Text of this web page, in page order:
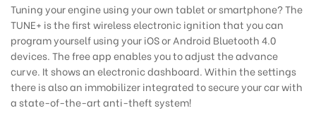
Tuning your engine using your own tablet or smartphone? The
TUNE+ is the first wireless electronic ignition that you can
program yourself using your iOS or Android Bluetooth 4.0
devices. The free app enables you to adjust the advance
curve. It shows an electronic dashboard. Within the settings
there is also an immobilizer integrated to secure your car with
a state-of-the-art anti-theft system!